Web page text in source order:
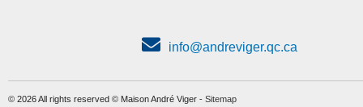
info@andreviger.qc.ca
© 2026 All rights reserved © Maison André Viger - Sitemap